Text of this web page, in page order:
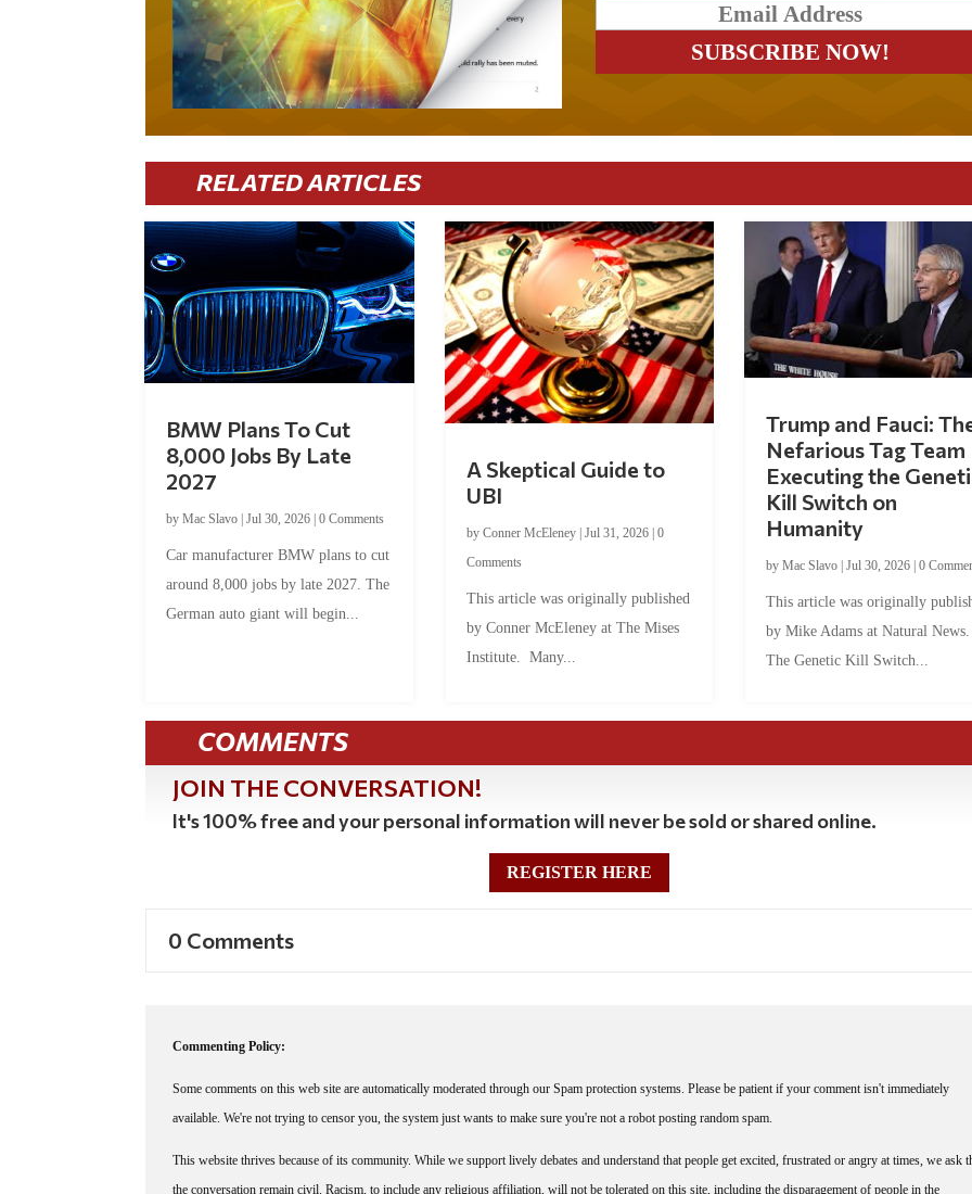
RELATED ARTICLES
BMW Plans To Cut
8,000 Jobs By Late
2027
byMac Slavo |Jul 30, 2026 |0 Comments
Car manufacturer BMW plans to cut
around 8,000 jobs by late 2027. The
German auto giant will begin...
A Skeptical Guide to
UBI
by Conner McEleney| Jul 31, 2026| 0
Comments
This article was originally published
by Conner McEleney at The Mises
Institute. Many...
Trump and Fauci:
Nefarious Tag Team
Executing the
Kill Switch on
Humanity
by Mac Slavo| Jul 30, 2026| 0
This article was originally
by Mike Adams at Natural
The Genetic Kill Switch...
COMMENTS
JOIN THE CONVERSATION!
It's 100% free and your personal information will never be sold or shared online.
REGISTER HERE
0 Comments
Commenting Policy:
Some comments on this web site are automatically moderated through our Spam protection systems. Please be patient if your comment isn't immediately
available. We're not trying to censor you, the system just wants to make sure you're not a robot posting random spam.
This website thrives because of its community. While we support lively debates and understand that people get excited, frustrated or angry at times, we ask
the conversation remain civil. Racism, to include any religious affiliation, will not be tolerated on this site, including the disparagement of people in the